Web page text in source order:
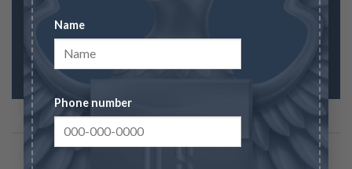
Name
Phone number
FEATURED PRODUCTS